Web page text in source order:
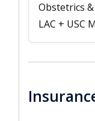
Obstetrics
LAC + USC